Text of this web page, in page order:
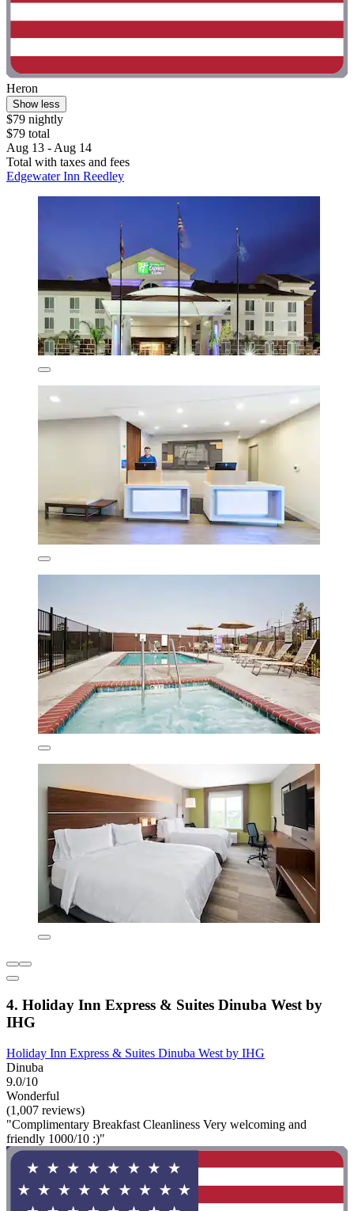
Heron
Show less
$79 nightly
$79 total
Aug 13 - Aug 14
Total with taxes and fees
Edgewater Inn Reedley
4. Holiday Inn Express & Suites Dinuba West by
IHG
Holiday Inn Express & Suites Dinuba West by IHG
Dinuba
9.0/10
Wonderful
(1,007 reviews)
"Complimentary Breakfast Cleanliness Very welcoming and
friendly 1000/10 :)"